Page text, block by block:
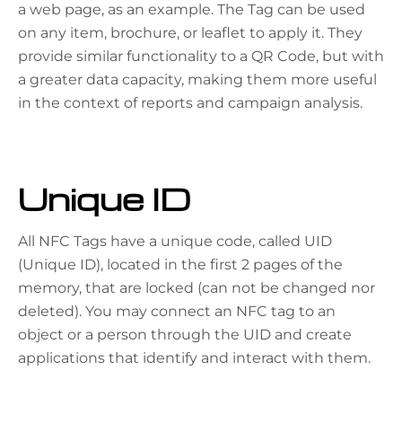
a web page, as an example. The Tag can be used
on any item, brochure, or leaflet to apply it. They
provide similar functionality to a QR Code, but with
a greater data capacity, making them more useful
in the context of reports and campaign analysis.
Unique ID
All NFC Tags have a unique code, called UID
(Unique ID), located in the first 2 pages of the
memory, that are locked (can not be changed nor
deleted). You may connect an NFC tag to an
object or a person through the UID and create
applications that identify and interact with them.